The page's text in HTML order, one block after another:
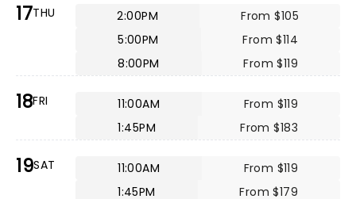
17THU 2:00PM
From $105
5:00PM
From $114
8:00PM
From $119
18FRI 11:00AM
From $119
1:45PM
From $183
19SAT 11:00AM
From $119
1:45PM
From $179